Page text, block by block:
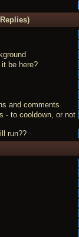
be here?
and comments
- to cooldown, or not
run??